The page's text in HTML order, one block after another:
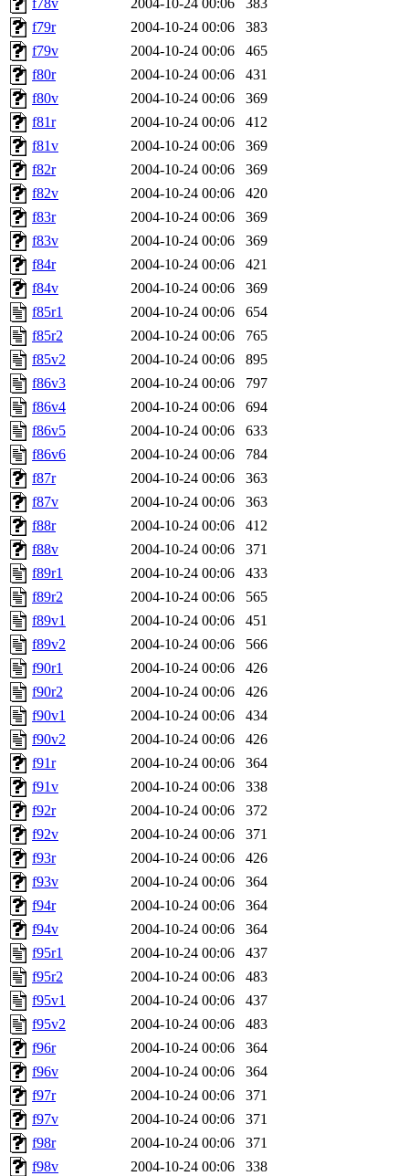
f78v
2004-10-24 00:06
383
f79r
2004-10-24 00:06
383
f79v
2004-10-24 00:06
465
f80r
2004-10-24 00:06
431
f80v
2004-10-24 00:06
369
f81r
2004-10-24 00:06
412
f81v
2004-10-24 00:06
369
f82r
2004-10-24 00:06
369
f82v
2004-10-24 00:06
420
f83r
2004-10-24 00:06
369
f83v
2004-10-24 00:06
369
f84r
2004-10-24 00:06
421
f84v
2004-10-24 00:06
369
f85r1
2004-10-24 00:06
654
f85r2
2004-10-24 00:06
765
f85v2
2004-10-24 00:06
895
f86v3
2004-10-24 00:06
797
f86v4
2004-10-24 00:06
694
f86v5
2004-10-24 00:06
633
f86v6
2004-10-24 00:06
784
f87r
2004-10-24 00:06
363
f87v
2004-10-24 00:06
363
f88r
2004-10-24 00:06
412
f88v
2004-10-24 00:06
371
f89r1
2004-10-24 00:06
433
f89r2
2004-10-24 00:06
565
f89v1
2004-10-24 00:06
451
f89v2
2004-10-24 00:06
566
f90r1
2004-10-24 00:06
426
f90r2
2004-10-24 00:06
426
f90v1
2004-10-24 00:06
434
f90v2
2004-10-24 00:06
426
f91r
2004-10-24 00:06
364
f91v
2004-10-24 00:06
338
f92r
2004-10-24 00:06
372
f92v
2004-10-24 00:06
371
f93r
2004-10-24 00:06
426
f93v
2004-10-24 00:06
364
f94r
2004-10-24 00:06
364
f94v
2004-10-24 00:06
364
f95r1
2004-10-24 00:06
437
f95r2
2004-10-24 00:06
483
f95v1
2004-10-24 00:06
437
f95v2
2004-10-24 00:06
483
f96r
2004-10-24 00:06
364
f96v
2004-10-24 00:06
364
f97r
2004-10-24 00:06
371
f97v
2004-10-24 00:06
371
f98r
2004-10-24 00:06
371
f98v
2004-10-24 00:06
338